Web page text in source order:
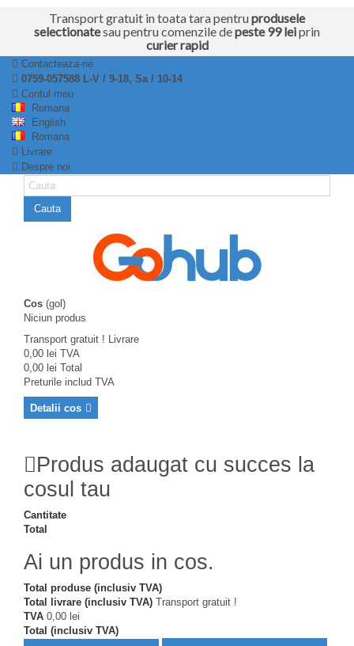
Transport gratuit in toata tara pentruprodusele
selectionatesau pentru comenzile depeste 99 leiprin
curier rapid
Contacteaza-ne
0759-057588 L-V / 9-18, Sa / 10-14
Contul meu
Romana
English
Romana
Livrare
Despre noi
Cauta
Cos (gol)
Niciun produs
Transport gratuit ! Livrare
0,00 lei TVA
0,00 lei Total
Preturile includ TVA
Detalii cos
Produs adaugat cu succes la
cosul tau
Cantitate
Total
Ai un produs in cos.
Total produse (inclusiv TVA)
Total livrare (inclusiv TVA) Transport gratuit !
TVA 0,00 lei
Total (inclusiv TVA)